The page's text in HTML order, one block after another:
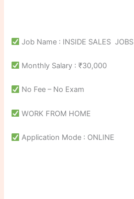
Job Name : INSIDE SALES JOBS
Monthly Salary : ₹30,000
No Fee – No Exam
WORK FROM HOME
Application Mode : ONLINE